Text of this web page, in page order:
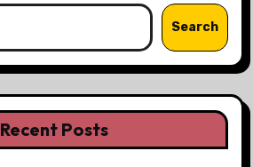
Search
Recent Posts